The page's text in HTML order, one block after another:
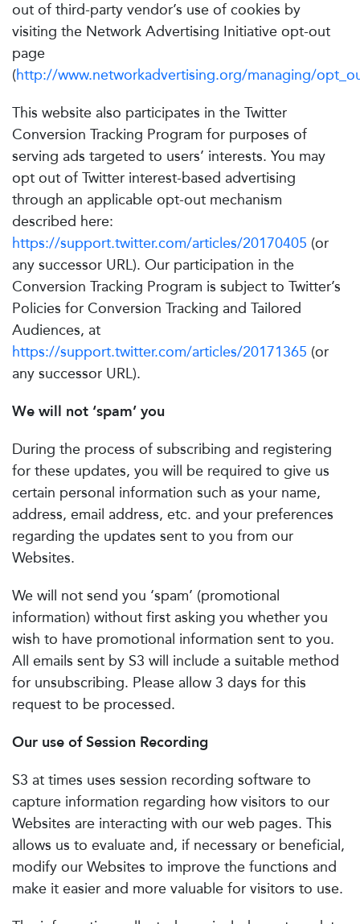
out of third-party vendor’s use of cookies by
visiting the Network Advertising Initiative opt-out
page
(http://www.networkadvertising.org/managing/
This website also participates in the Twitter
Conversion Tracking Program for purposes of
serving ads targeted to users’ interests. You may
opt out of Twitter interest-based advertising
through an applicable opt-out mechanism
described here:
https://support.twitter.com/articles/20170405 (or
any successor URL). Our participation in the
Conversion Tracking Program is subject to Twitter’s
Policies for Conversion Tracking and Tailored
Audiences, at
https://support.twitter.com/articles/20171365 (or
any successor URL).
We will not ‘spam’ you
During the process of subscribing and registering
for these updates, you will be required to give us
certain personal information such as your name,
address, email address, etc. and your preferences
regarding the updates sent to you from our
Websites.
We will not send you ‘spam’ (promotional
information) without first asking you whether you
wish to have promotional information sent to you.
All emails sent by S3 will include a suitable method
for unsubscribing. Please allow 3 days for this
request to be processed.
Our use of Session Recording
S3 at times uses session recording software to
capture information regarding how visitors to our
Websites are interacting with our web pages. This
allows us to evaluate and, if necessary or beneficial,
modify our Websites to improve the functions and
make it easier and more valuable for visitors to use.